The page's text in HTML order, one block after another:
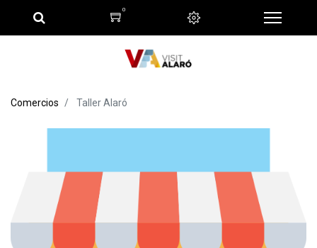
0
Comercios Taller Alaró